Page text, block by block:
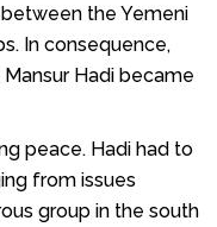
the Yemeni
In consequence,
Hadi became
peace. Hadi had to
from issues
group in the south